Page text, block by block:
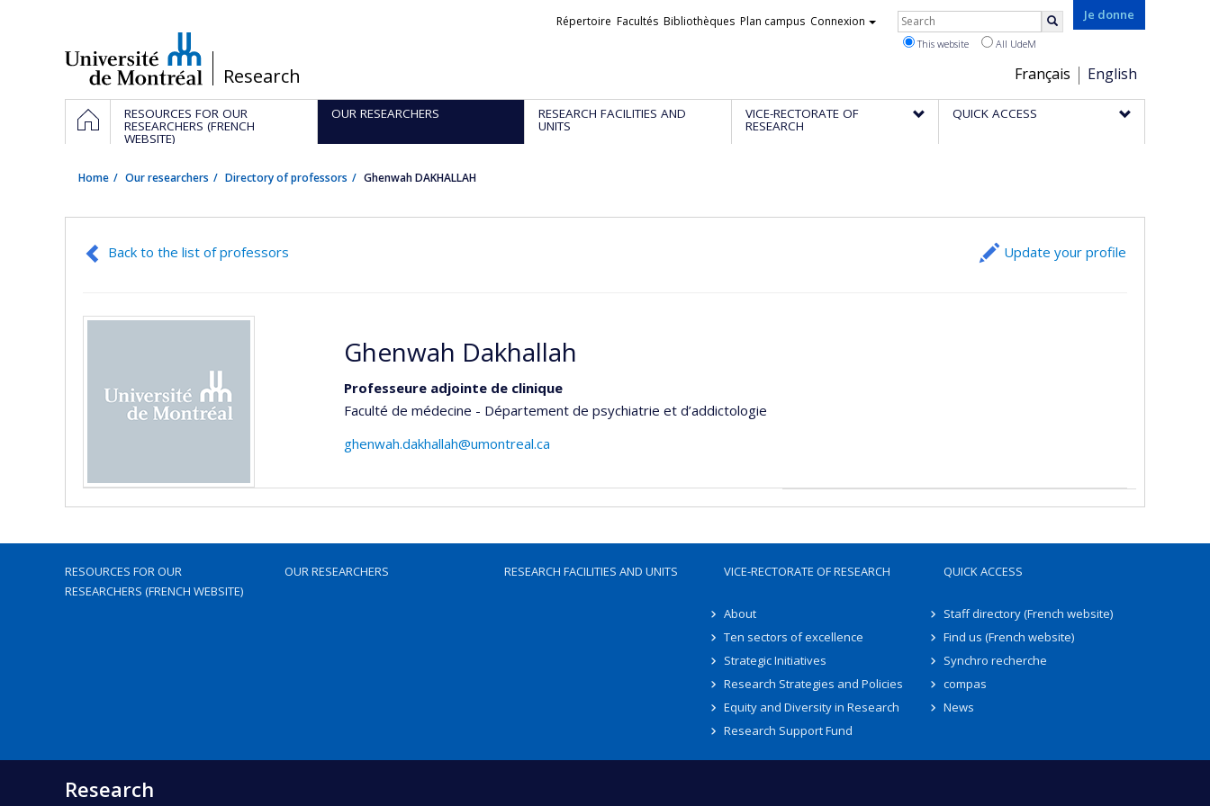
/Research
Je donne
Choix
de
la
Français English
Liens
Répertoire Facultés Bibliothèques Plan campus Connexion Rechercher
This website All UdeM
Navigation
principale
HOMERESOURCES FOR OUR
RESEARCHERS (FRENCH
WEBSITE)
OUR RESEARCHERS RESEARCH FACILITIES AND
UNITS
VICE-RECTORATE OF
RESEARCH
QUICK ACCESS
Home Our researchers Directory of professors Ghenwah DAKHALLAH
Back to the list of professors Update your profile
Ghenwah Dakhallah
Professeure adjointe de clinique
Faculté de médecine - Département de psychiatrie et d’addictologie
ghenwah.dakhallah@umontreal.ca
RESOURCES FOR OUR
RESEARCHERS (FRENCH WEBSITE)
OUR RESEARCHERS RESEARCH FACILITIES AND UNITS VICE-RECTORATE OF RESEARCH
About
Ten sectors of excellence
Strategic Initiatives
Research Strategies and Policies
Equity and Diversity in Research
Research Support Fund
QUICK ACCESS
Staff directory (French website)
Find us (French website)
Synchro recherche
compas
News
Research